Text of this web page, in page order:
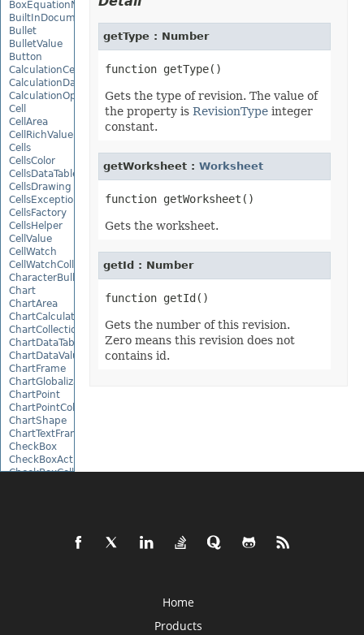
BoxEquationNode
BuiltInDocumentPropertyCollection
Bullet
BulletValue
Button
CalculationCell
CalculationData
CalculationOptions
Cell
CellArea
CellRichValue
Cells
CellsColor
CellsDataTableFactory
CellsDrawing
CellsException
CellsFactory
CellsHelper
CellValue
CellWatch
CellWatchCollection
CharacterBulletValue
Chart
ChartArea
ChartCalculateOptions
ChartCollection
ChartDataTable
ChartDataValue
ChartFrame
ChartGlobalizationSettings
ChartPoint
ChartPointCollection
ChartShape
ChartTextFrame
CheckBox
CheckBoxActiveXControl
CheckBoxCollection
getType : Number
Gets the type of revision. The value of
the property is RevisionTypeinteger
constant.
getWorksheet : Worksheet
Gets the worksheet.
getId : Number
Gets the number of this revision.
Zero means this revision does not
contains id.
Home
Products